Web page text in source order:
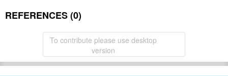
REFERENCES (0)
To contribute please use desktop
version